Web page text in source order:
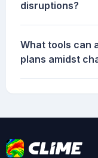
disruptions?
What tools can
plans amidst